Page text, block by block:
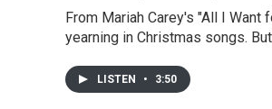
From Mariah Carey's "All I Want
yearning in Christmas songs.
LISTEN • 3:50